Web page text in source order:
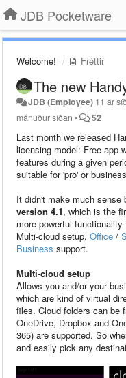
JDB Pocketware
Welcome! Fréttir
The new
JDB (Employee) 11 ár
mánuður síðan • 52
Last month we released
licensing model: Free app
features during a given
suitable for 'pro' or
It didn't make much
version 4.1, which is the
more powerful
Multi-cloud setup, Office /
Business support.
Multi-cloud setup
Allows you and/or your
which are kind of virtual
files. Cloud folders can be
OneDrive, Dropbox and
365) are supported. So
and easily pick any